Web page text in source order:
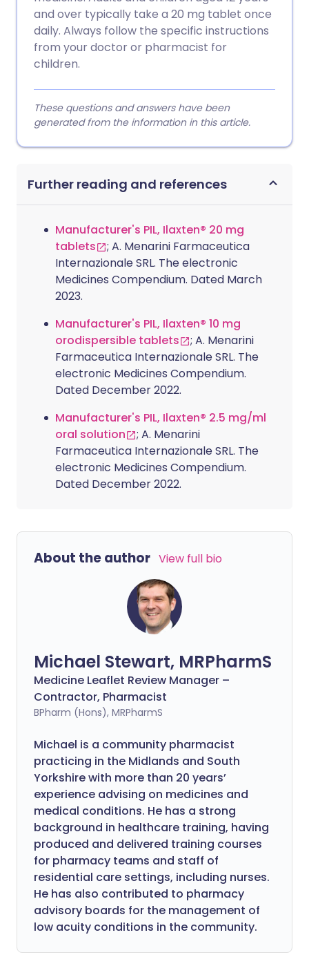
and over typically take a 20 mg tablet once
daily. Always follow the specific instructions
from your doctor or pharmacist for
children.
These questions and answers have been
generated from the information in this article.
Further reading and references
Manufacturer's PIL, Ilaxten® 20 mg
tablets
; A. Menarini Farmaceutica
Internazionale SRL. The electronic
Medicines Compendium. Dated March
2023.
Manufacturer's PIL, Ilaxten® 10 mg
orodispersible tablets
; A. Menarini
Farmaceutica Internazionale SRL. The
electronic Medicines Compendium.
Dated December 2022.
Manufacturer's PIL, Ilaxten® 2.5 mg/ml
oral solution
; A. Menarini
Farmaceutica Internazionale SRL. The
electronic Medicines Compendium.
Dated December 2022.
About the author View full bio
Michael Stewart, MRPharmS
Medicine Leaflet Review Manager –
Contractor, Pharmacist
BPharm (Hons), MRPharmS
Michael is a community pharmacist
practicing in the Midlands and South
Yorkshire with more than 20 years’
experience advising on medicines and
medical conditions. He has a strong
background in healthcare training, having
produced and delivered training courses
for pharmacy teams and staff of
residential care settings, including nurses.
He has also contributed to pharmacy
advisory boards for the management of
low acuity conditions in the community.